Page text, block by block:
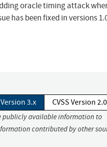
oracle timing attack
has been fixed in versions
Version 3.x CVSS Version 2.0
publicly available information to
contributed by other